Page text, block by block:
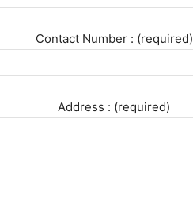
Contact Number : (required)
Address : (required)